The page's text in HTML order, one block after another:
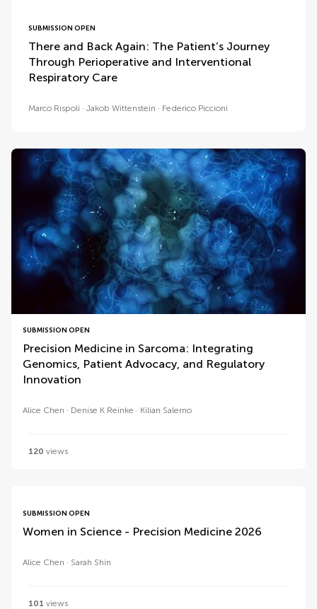
SUBMISSION OPEN
There and Back Again: The Patient’s Journey
Through Perioperative and Interventional
Respiratory Care
Marco Rispoli Jakob Wittenstein Federico Piccioni
SUBMISSION OPEN
Precision Medicine in Sarcoma: Integrating
Genomics, Patient Advocacy, and Regulatory
Innovation
Alice Chen Denise K Reinke Kilian Salerno
120 views
SUBMISSION OPEN
Women in Science - Precision Medicine 2026
Alice Chen Sarah Shin
101 views